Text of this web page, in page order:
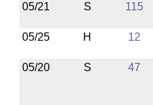
05/21 S 115
05/25 H 12
05/20 S 47